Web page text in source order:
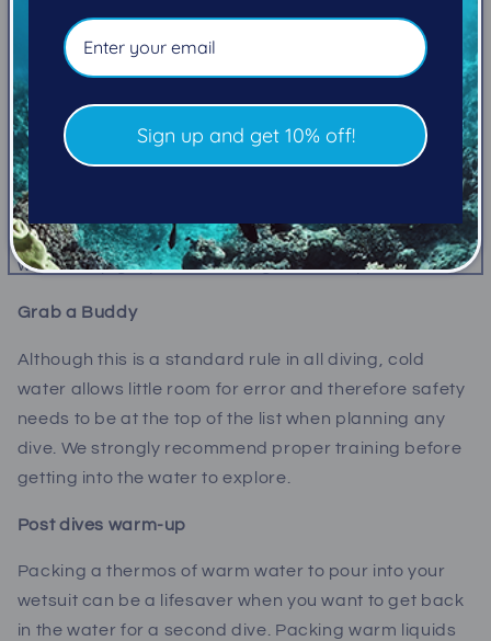
Picking the right wetsuit is essential, with most divers
wearing 5mm up to 7.5mm suit or creating a layered
combination with a hooded vest. It is important to
keep in mind that extra neoprene will have to be
balanced with more weight and the neoprene will
compress at depth, requiring you to work harder to
return to the surface. Visit us at Pacific Pro Dive and
we will help get you into the right suit for you!
Grab a Buddy
Although this is a standard rule in all diving, cold
water allows little room for error and therefore safety
needs to be at the top of the list when planning any
dive. We strongly recommend proper training before
getting into the water to explore.
Post dives warm-up
Packing a thermos of warm water to pour into your
wetsuit can be a lifesaver when you want to get back
in the water for a second dive. Packing warm liquids
Sign up and get 10% off!